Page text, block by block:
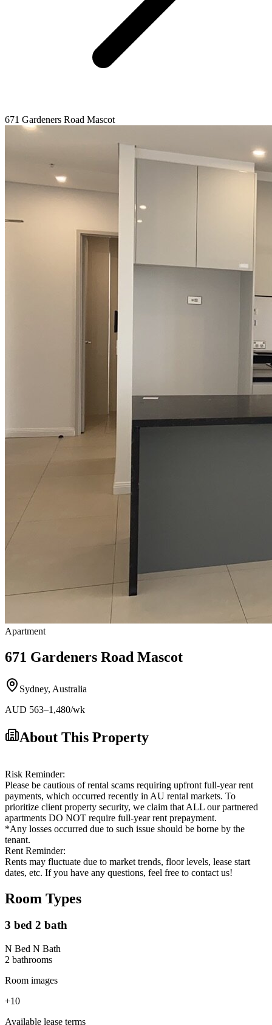
671 Gardeners Road Mascot
Apartment
671 Gardeners Road Mascot
Sydney, Australia
AUD 563–1,480/wk
About This Property
Risk Reminder:
Please be cautious of rental scams requiring upfront full-year rent
payments, which occurred recently in AU rental markets. To
prioritize client property security, we claim that ALL our partnered
apartments DO NOT require full-year rent prepayment.
*Any losses occurred due to such issue should be borne by the
tenant.
Rent Reminder:
Rents may fluctuate due to market trends, floor levels, lease start
dates, etc. If you have any questions, feel free to contact us!
Room Types
3 bed 2 bath
N Bed N Bath
2 bathrooms
Room images
+10
Available lease terms